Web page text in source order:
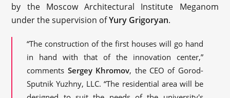
by the Moscow Architectural Institute Meganom
under the supervision ofYury Grigoryan.
“The construction of the first houses will go hand
in hand with that of the innovation center,”
comments Sergey Khromov, the CEO of Gorod-
Sputnik Yuzhny, LLC. “The residential area will be